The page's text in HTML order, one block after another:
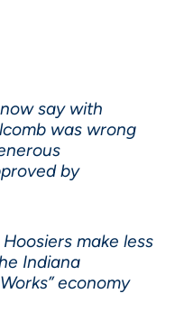
say with
was wrong
by
make less
Indiana
economy